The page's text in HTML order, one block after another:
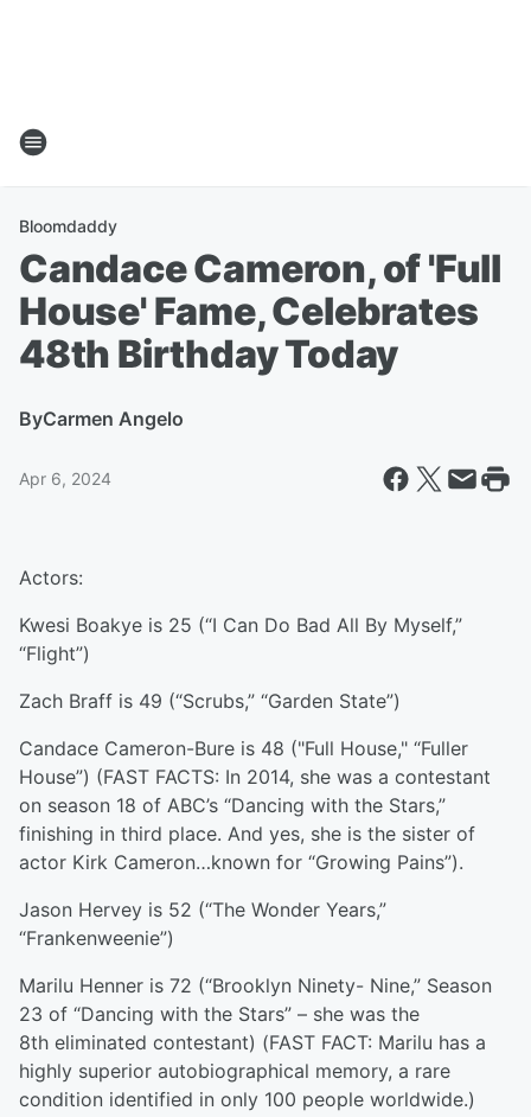
Bloomdaddy
Candace Cameron, of 'Full
House' Fame, Celebrates
48th Birthday Today
ByCarmen Angelo
Apr 6, 2024
Actors:
Kwesi Boakye is 25 (“I Can Do Bad All By Myself,”
“Flight”)
Zach Braff is 49 (“Scrubs,” “Garden State”)
Candace Cameron-Bure is 48 ("Full House," “Fuller
House”) (FAST FACTS: In 2014, she was a contestant
on season 18 of ABC’s “Dancing with the Stars,”
finishing in third place. And yes, she is the sister of
actor Kirk Cameron…known for “Growing Pains”).
Jason Hervey is 52 (“The Wonder Years,”
“Frankenweenie”)
Marilu Henner is 72 (“Brooklyn Ninety- Nine,” Season
23 of “Dancing with the Stars” – she was the
8th eliminated contestant) (FAST FACT: Marilu has a
highly superior autobiographical memory, a rare
condition identified in only 100 people worldwide.)